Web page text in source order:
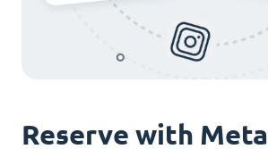
Reserve with Meta